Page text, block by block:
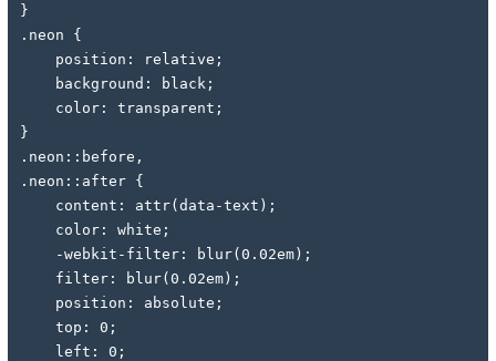
}
.neon {
    position: relative;
    background: black;
    color: transparent;
}
.neon::before,
.neon::after {
    content: attr(data-text);
    color: white;
    -webkit-filter: blur(0.02em);
    filter: blur(0.02em);
    position: absolute;
    top: 0;
    left: 0;